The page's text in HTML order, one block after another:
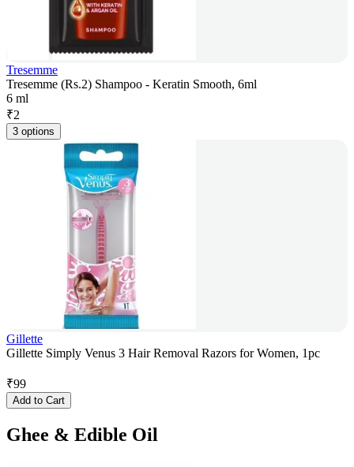
Tresemme
Tresemme (Rs.2) Shampoo - Keratin Smooth, 6ml
6 ml
₹2
3 options
Gillette
Gillette Simply Venus 3 Hair Removal Razors for Women, 1pc
₹99
Add to Cart
Ghee & Edible Oil